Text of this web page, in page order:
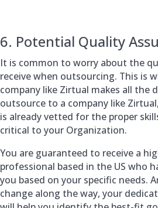
6. Potential Quality
It is common to worry about the
receive when outsourcing. This is
company like Zirtual makes all the
outsource to a company like
is already vetted for the proper
critical to your Organization.
You are guaranteed to receive a
professional based in the US who
you based on your specific needs.
change along the way, your